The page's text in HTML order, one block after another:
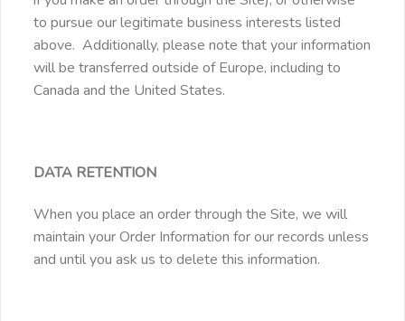
to pursue our legitimate business interests listed
above. Additionally, please note that your information
will be transferred outside of Europe, including to
Canada and the United States.
DATA RETENTION
When you place an order through the Site, we will
maintain your Order Information for our records unless
and until you ask us to delete this information.